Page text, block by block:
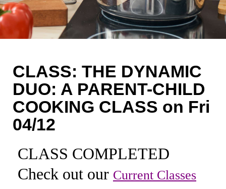
Coaching
Private Classes
Kids Classes
0
CLASS: THE DYNAMIC
DUO: A PARENT-CHILD
COOKING CLASS on Fri
04/12
CLASS COMPLETED
Check out our Current Classes